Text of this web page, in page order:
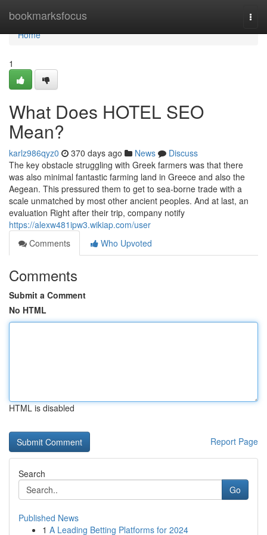
bookmarksfocus
Home
Home
1
What Does HOTEL SEO
Mean?
karlz986qyz0 370 days ago News
Discuss
The key obstacle struggling with Greek farmers was that there
was also minimal fantastic farming land in Greece and also the
Aegean. This pressured them to get to sea-borne trade with a
scale unmatched by most other ancient peoples. And at last, an
evaluation Right after their trip, company notify
https://alexw481ipw3.wikiap.com/user
Comments
Who Upvoted
Comments
Submit a Comment
No HTML
HTML is disabled
Report Page
Search
Go
Published News
1 A Leading Betting Platforms for 2024